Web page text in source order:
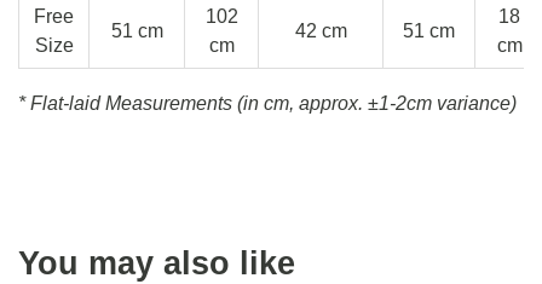
Free
Size
51 cm
102
cm
42 cm 51 cm
18
cm
* Flat-laid Measurements (in cm, approx. ±1-2cm variance)
You may also like